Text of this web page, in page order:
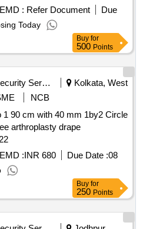
EMD : Refer Document
Due
Today
Buy for
500 Points
Security Services
Kolkata, West
NCB
1 90 cm with 40 mm 1by2 Circle
arthroplasty drape
EMD :INR 680 Due Date :08
Buy for
250 Points